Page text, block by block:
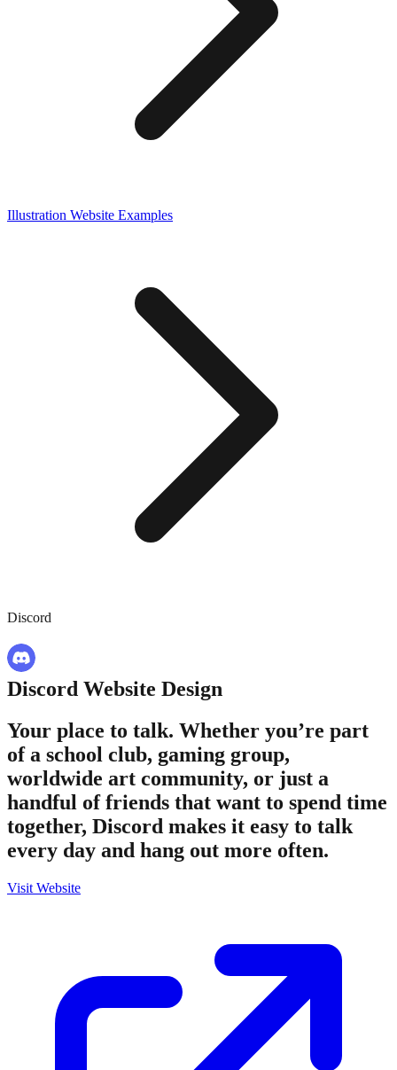
Illustration Website Examples
Discord
Discord Website Design
Your place to talk. Whether you’re part
of a school club, gaming group,
worldwide art community, or just a
handful of friends that want to spend time
together, Discord makes it easy to talk
every day and hang out more often.
Visit Website